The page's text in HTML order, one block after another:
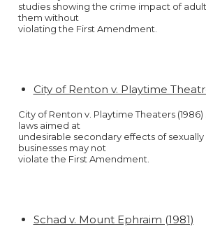
studies showing the crime impact of
them without
violating the First Amendment.
City of Renton v. Playtime
City of Renton v. Playtime Theaters
laws aimed at
undesirable secondary effects of
businesses may not
violate the First Amendment.
Schad v. Mount Ephraim (1981)